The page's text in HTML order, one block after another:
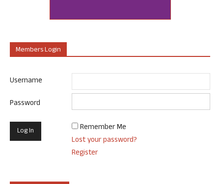
Members Login
Username
Password
Remember Me
Lost your password?
Register